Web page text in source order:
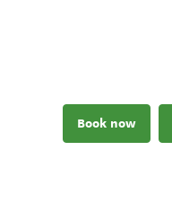
Book now